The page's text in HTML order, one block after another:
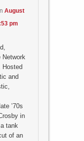
August
pm
Network
Hosted
and
’70s
in
tank
of an